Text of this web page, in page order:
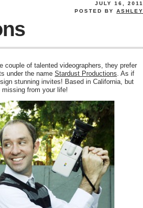
JULY 16, 2011
POSTED BY ASHLEY
couple of talented videographers, they prefer
under the name Stardust Productions. As if
stunning invites! Based in California, but
from your life!